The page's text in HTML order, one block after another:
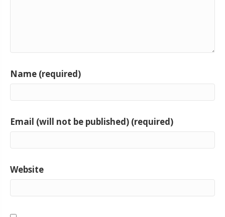
Name (required)
Email (will not be published) (required)
Website